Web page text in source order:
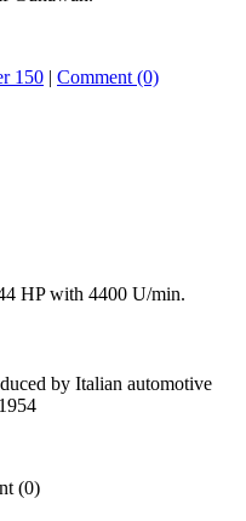
150 | Comment (0)
HP with 4400 U/min.
by Italian automotive
(0)